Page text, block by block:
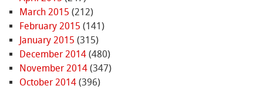
March 2015 (212)
February 2015 (141)
January 2015 (315)
December 2014(480)
November 2014(347)
October 2014(396)